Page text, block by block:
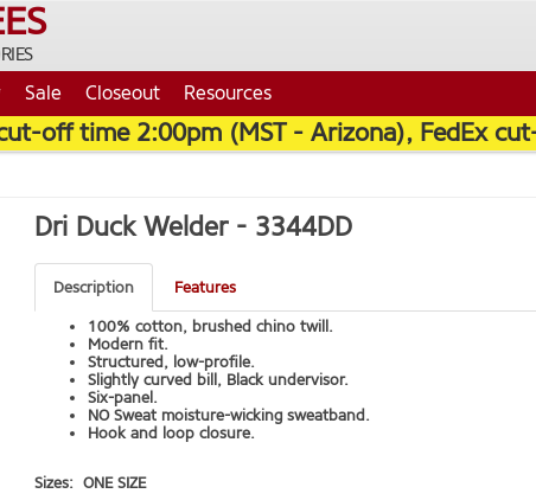
Sale Closeout Resources
off time 2:00pm (MST - Arizona), FedEx
Dri Duck Welder - 3344DD
Description
Features
100% cotton, brushed chino twill.
Modern fit.
Structured, low-profile.
Slightly curved bill, Black undervisor.
Six-panel.
NO Sweat moisture-wicking sweatband.
Hook and loop closure.
Sizes: ONE SIZE